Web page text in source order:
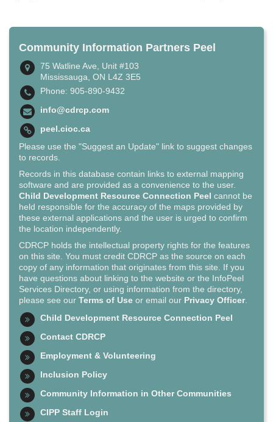
Community Information Partners Peel
75 Watline Ave, Unit #103
Mississauga, ON L4Z 3E5
Phone: 905-890-9432
info@cdrcp.com
peel.cioc.ca
Please use the "Suggest an Update" link to suggest changes
to records.
Records in this database contain links to external mapping
software and are provided as a convenience to the user.
Child Development Resource Connection Peel cannot be
held responsible for the accuracy of the maps provided by
these external applications and the user is urged to confirm
the location independently.
CDRCP holds the intellectual property rights for the features
on this site. You must credit CDRCP as the source on each
copy of any information that originates from this site. If you
have questions about linking to the website or the InfoPeel
Services Directory, or using information from the directory,
please see our Terms of Use or email our Privacy Officer.
Child Development Resource Connection Peel
Contact CDRCP
Employment & Volunteering
Inclusion Policy
Community Information in Other Communities
CIPP Staff Login